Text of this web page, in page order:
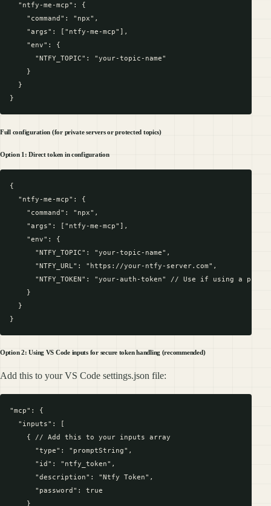
  "ntfy-me-mcp": {
    "command": "npx",
    "args": ["ntfy-me-mcp"],
    "env": {
      "NTFY_TOPIC": "your-topic-name"
    }
  }
Full configuration (for private servers or protected topics)
Option 1: Direct token in configuration
{
  "ntfy-me-mcp": {
    "command": "npx",
    "args": ["ntfy-me-mcp"],
    "env": {
      "NTFY_TOPIC": "your-topic-name",
      "NTFY_URL": "https://your-ntfy-server.com",
"NTFY_TOKEN": "your-auth-token" // Use if using a
    }
  }
Option 2: Using VS Code inputs for secure token handling (recommended)
Add this to your VS Code settings.json file:
"mcp": {
  "inputs": [
    { // Add this to your inputs array
      "type": "promptString",
      "id": "ntfy_token",
      "description": "Ntfy Token",
      "password": true
    }